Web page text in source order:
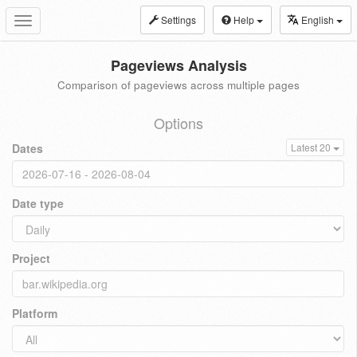
Toggle
navigation
Settings Help English
Pageviews Analysis
Comparison of pageviews across multiple pages
Options
Dates Latest 20
Date type
Project
Platform